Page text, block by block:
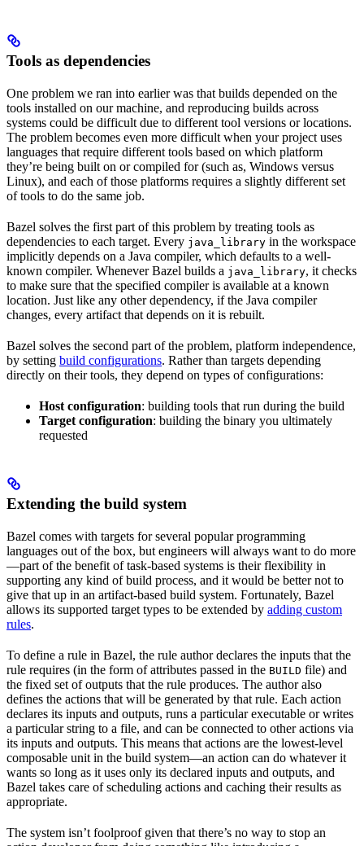
Tools as dependencies
One problem we ran into earlier was that builds depended on the
tools installed on our machine, and reproducing builds across
systems could be difficult due to different tool versions or locations.
The problem becomes even more difficult when your project uses
languages that require different tools based on which platform
they’re being built on or compiled for (such as, Windows versus
Linux), and each of those platforms requires a slightly different set
of tools to do the same job.
Bazel solves the first part of this problem by treating tools as
dependencies to each target. Every java_library in the workspace
implicitly depends on a Java compiler, which defaults to a well-
known compiler. Whenever Bazel builds a java_library, it checks
to make sure that the specified compiler is available at a known
location. Just like any other dependency, if the Java compiler
changes, every artifact that depends on it is rebuilt.
Bazel solves the second part of the problem, platform independence,
by setting build configurations. Rather than targets depending
directly on their tools, they depend on types of configurations:
Host configuration: building tools that run during the build
Target configuration: building the binary you ultimately
requested
Extending the build system
Bazel comes with targets for several popular programming
languages out of the box, but engineers will always want to do more
—part of the benefit of task-based systems is their flexibility in
supporting any kind of build process, and it would be better not to
give that up in an artifact-based build system. Fortunately, Bazel
allows its supported target types to be extended by adding custom
rules.
To define a rule in Bazel, the rule author declares the inputs that the
rule requires (in the form of attributes passed in the BUILD file) and
the fixed set of outputs that the rule produces. The author also
defines the actions that will be generated by that rule. Each action
declares its inputs and outputs, runs a particular executable or writes
a particular string to a file, and can be connected to other actions via
its inputs and outputs. This means that actions are the lowest-level
composable unit in the build system—an action can do whatever it
wants so long as it uses only its declared inputs and outputs, and
Bazel takes care of scheduling actions and caching their results as
appropriate.
The system isn’t foolproof given that there’s no way to stop an